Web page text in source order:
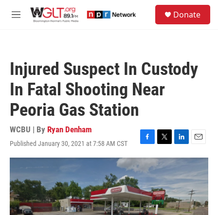
M
Donate
Injured Suspect In Custody
In Fatal Shooting Near
Peoria Gas Station
WCBU | By Ryan Denham
Published January 30, 2021 at 7:58 AM CST
F
a
c
e
b
o
o
k
T
w
i
t
t
e
r
L
i
n
k
e
d
I
n
E
m
i
l